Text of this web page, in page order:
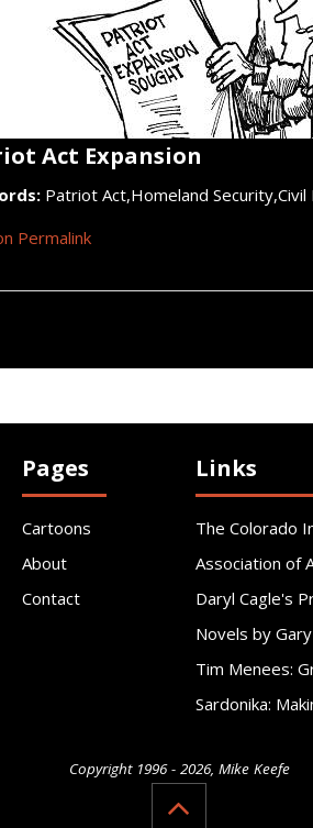
Act Expansion
Patriot Act,Homeland Security,Civil
Permalink
Pages
Cartoons
About
Contact
Links
The Colorado
Association of
Daryl Cagle's
Novels by
Tim Menees:
Sardonika:
Copyright 1996 - 2026, Mike Keefe